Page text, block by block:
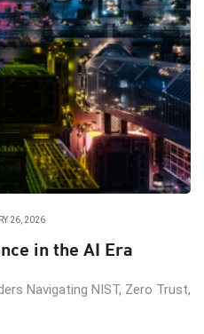
26, 2026
in the AI Era
Navigating NIST, Zero Trust,